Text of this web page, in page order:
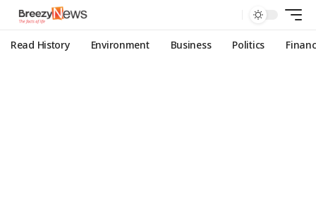
Read History Environment Business Politics